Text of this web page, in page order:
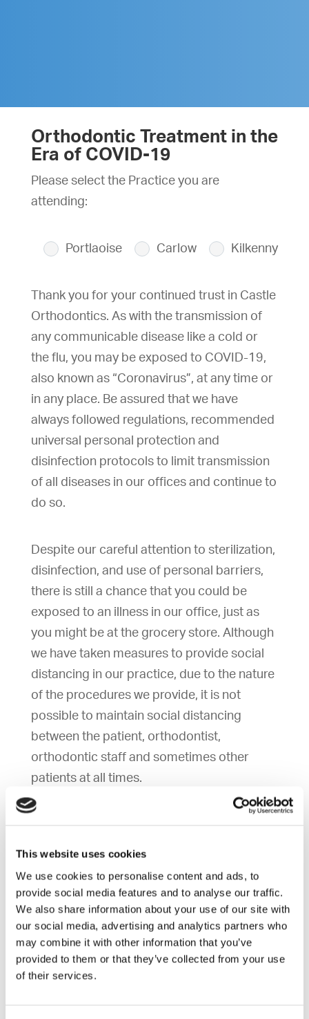
This website uses cookies
We use cookies to personalise content and ads, to
provide social media features and to analyse our traffic.
We also share information about your use of our site with
our social media, advertising and analytics partners who
may combine it with other information that you’ve
provided to them or that they’ve collected from your use
of their services.
Orthodontic Treatment in the
Era of COVID-19
Please select the Practice you are
attending:
Portlaoise Carlow Kilkenny
Thank you for your continued trust in Castle
Orthodontics. As with the transmission of
any communicable disease like a cold or
the flu, you may be exposed to COVID-19,
also known as “Coronavirus”, at any time or
in any place. Be assured that we have
always followed regulations, recommended
universal personal protection and
disinfection protocols to limit transmission
of all diseases in our offices and continue to
do so.
Despite our careful attention to sterilization,
disinfection, and use of personal barriers,
there is still a chance that you could be
exposed to an illness in our office, just as
you might be at the grocery store. Although
we have taken measures to provide social
distancing in our practice, due to the nature
of the procedures we provide, it is not
possible to maintain social distancing
between the patient, orthodontist,
orthodontic staff and sometimes other
patients at all times.
If you have been exposed to a
communicable disease, you may spread the
disease to the orthodontist, orthodontic
staff, or other patients/parents in the
practice. Therefore, prior to each